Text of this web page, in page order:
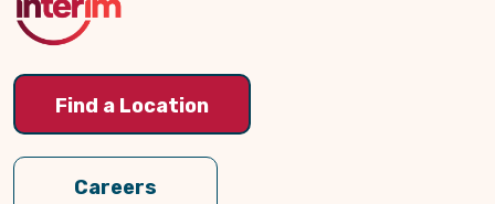
Find a Location
Careers